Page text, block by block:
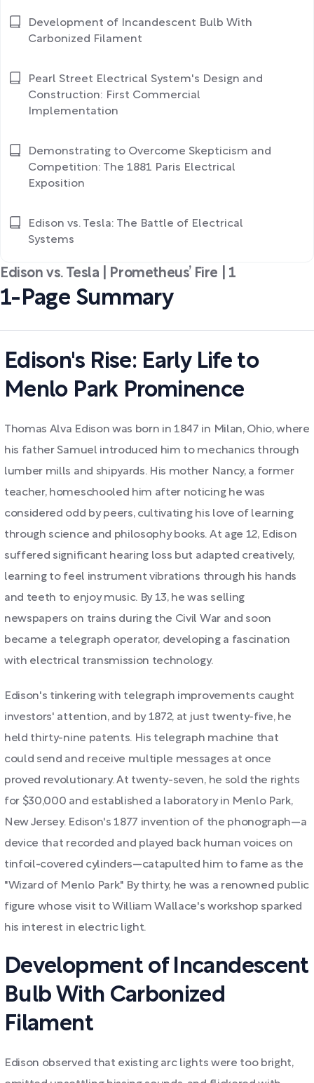
Edison vs. Tesla | Prometheus’ Fire | 1
1-Page Summary
Edison's Rise: Early Life to
Menlo Park Prominence
Thomas Alva Edison was born in 1847 in Milan, Ohio, where
his father Samuel introduced him to mechanics through
lumber mills and shipyards. His mother Nancy, a former
teacher, homeschooled him after noticing he was
considered odd by peers, cultivating his love of learning
through science and philosophy books. At age 12, Edison
suffered significant hearing loss but adapted creatively,
learning to feel instrument vibrations through his hands
and teeth to enjoy music. By 13, he was selling
newspapers on trains during the Civil War and soon
became a telegraph operator, developing a fascination
with electrical transmission technology.
Edison's tinkering with telegraph improvements caught
investors' attention, and by 1872, at just twenty-five, he
held thirty-nine patents. His telegraph machine that
could send and receive multiple messages at once
proved revolutionary. At twenty-seven, he sold the rights
for $30,000 and established a laboratory in Menlo Park,
New Jersey. Edison's 1877 invention of the phonograph—a
device that recorded and played back human voices on
tinfoil-covered cylinders—catapulted him to fame as the
"Wizard of Menlo Park." By thirty, he was a renowned public
figure whose visit to William Wallace's workshop sparked
his interest in electric light.
Development of Incandescent
Bulb With Carbonized
Filament
Edison observed that existing arc lights were too bright,
Development of Incandescent Bulb With
Carbonized Filament
Pearl Street Electrical System's Design and
Construction: First Commercial
Implementation
Demonstrating to Overcome Skepticism and
Competition: The 1881 Paris Electrical
Exposition
Edison vs. Tesla: The Battle of Electrical
Systems